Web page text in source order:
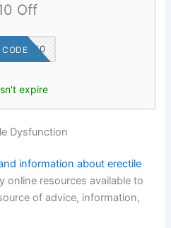
Off
SAVE10
CODE
expire
Dysfunction
information about erectile
online resources available to
of advice, information,